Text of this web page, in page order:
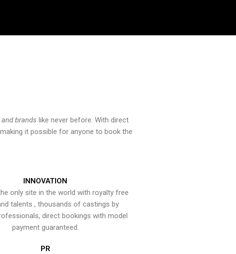
brands like never before. With direct
it possible for anyone to book the
INNOVATION
only site in the world with royalty free
talents , thousands of castings by
direct bookings with model
payment guaranteed.
PR